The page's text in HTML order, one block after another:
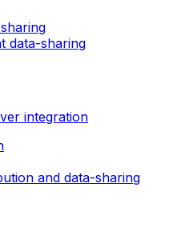
data-sharing
integration
and data-sharing